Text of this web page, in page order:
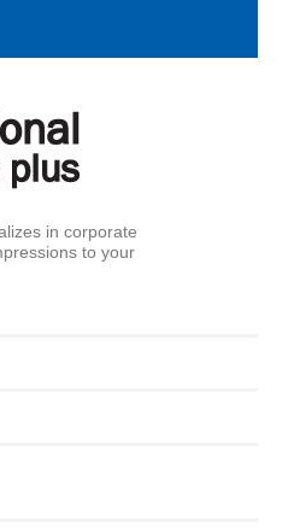
in corporate
to your